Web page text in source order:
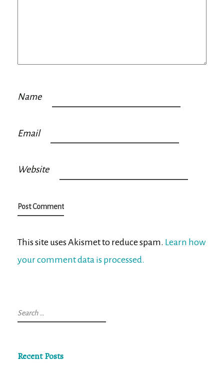
Name
Email
Website
This site uses Akismet to reduce spam. Learn how
your comment data is processed.
Search
for:
Recent Posts